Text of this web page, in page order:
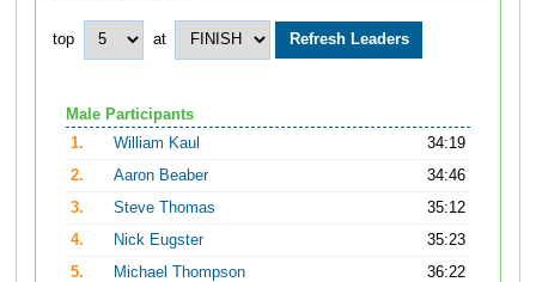
top at
Male Participants
1.
William Kaul
34:19
2.
Aaron Beaber
34:46
3.
Steve Thomas
35:12
4.
Nick Eugster
35:23
5.
Michael Thompson 36:22